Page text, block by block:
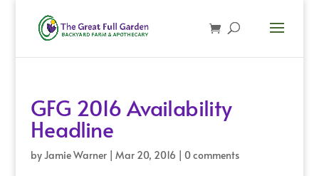
GFG 2016 Availability
Headline
byJamie Warner| Mar 20, 2016 | 0 comments